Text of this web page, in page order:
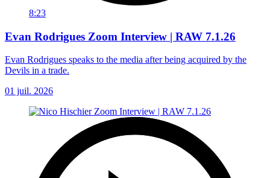
8:23
Evan Rodrigues Zoom Interview | RAW 7.1.26
Evan Rodrigues speaks to the media after being acquired by the
Devils in a trade.
01 juil. 2026